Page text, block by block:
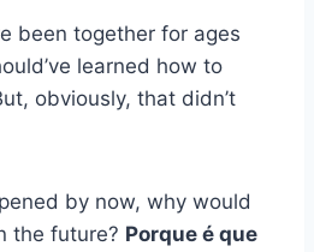
been together for ages
learned how to
obviously, that didn’t
by now, why would
the future? Porque é que